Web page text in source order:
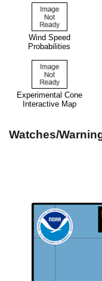
Wind Speed
Probabilities
Experimental Cone
Interactive Map
Watches/